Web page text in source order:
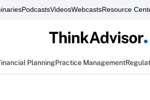
PodcastsVideosWebcastsResource
PlanningPractice Management